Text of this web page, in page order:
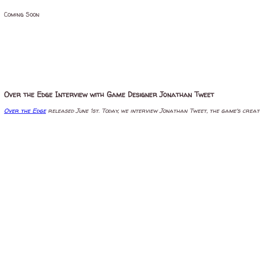
Coming Soon
Over the Edge Interview with Game Designer Jonathan Tweet
Over the Edge released June 1st. Today, we interview Jonathan Tweet, the game's